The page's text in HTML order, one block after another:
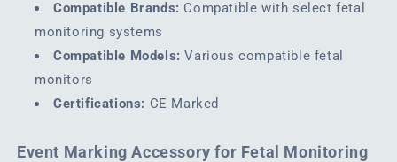
Compatible Brands: Compatible with select fetal
monitoring systems
Compatible Models: Various compatible fetal
monitors
Certifications: CE Marked
Event Marking Accessory for Fetal Monitoring